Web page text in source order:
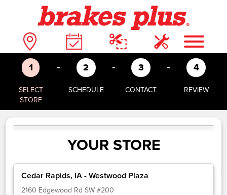
1
SELECT
STORE
- 2
SCHEDULE
- 3
CONTACT
- 4
REVIEW
YOUR STORE
Cedar Rapids, IA - Westwood Plaza
2160 Edgewood Rd SW #200